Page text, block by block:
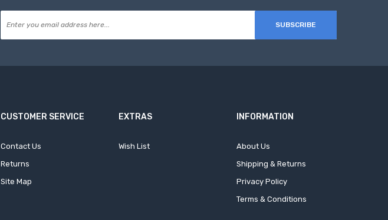
SUBSCRIBE
CUSTOMER SERVICE
Contact Us
Returns
Site Map
EXTRAS
Wish List
INFORMATION
About Us
Shipping & Returns
Privacy Policy
Terms & Conditions